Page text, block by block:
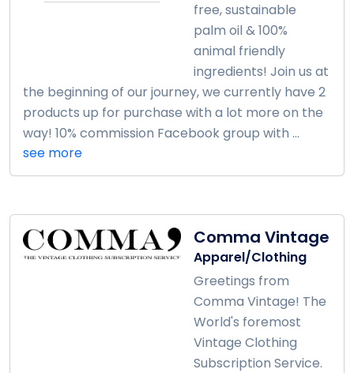
free, sustainable
palm oil & 100%
animal friendly
ingredients! Join us at
the beginning of our journey, we currently have 2
products up for purchase with a lot more on the
way! 10% commission Facebook group with ...
see more
Comma Vintage
Apparel/Clothing
Greetings from
Comma Vintage! The
World's foremost
Vintage Clothing
Subscription Service.